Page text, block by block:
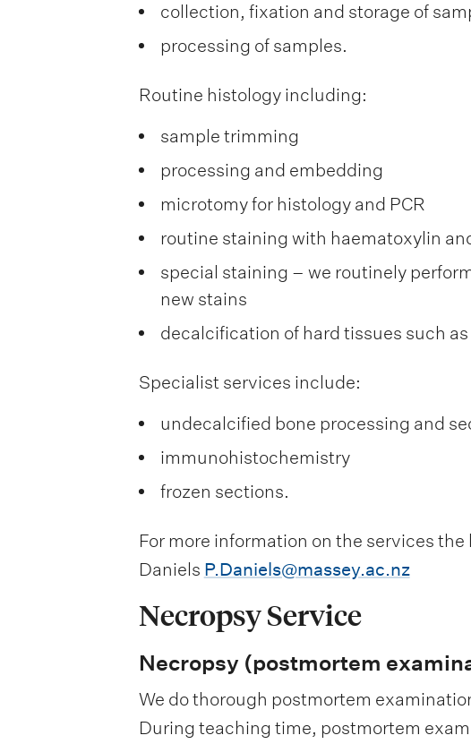
collection, fixation and storage of
processing of samples.
Routine histology including:
sample trimming
processing and embedding
microtomy for histology and PCR
routine staining with haematoxylin
special staining – we routinely
new stains
decalcification of hard tissues such as
Specialist services include:
undecalcified bone processing and
immunohistochemistry
frozen sections.
For more information on the services
Daniels P.Daniels@massey.ac.nz
Necropsy Service
Necropsy (postmortem
We do thorough postmortem
During teaching time, postmortem